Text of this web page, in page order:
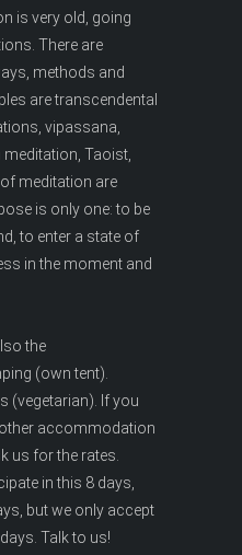
is very old, going
There are
methods and
are transcendental
vipassana,
Taoist,
meditation are
is only one: to be
to enter a state of
in the moment and
the
(own tent).
(vegetarian). If you
accommodation
us for the rates.
in this 8 days,
but we only accept
Talk to us!